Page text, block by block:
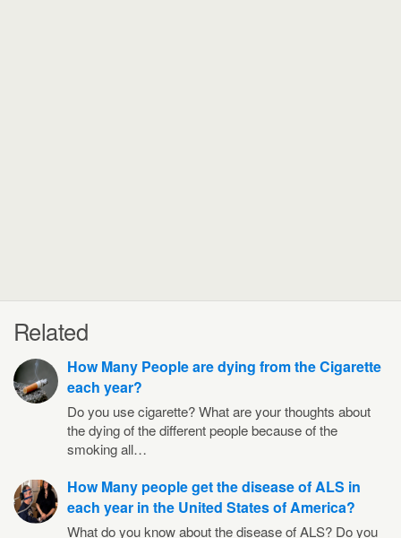
Related
How Many People are dying from the Cigarette
each year?
Do you use cigarette? What are your thoughts about
the dying of the different people because of the
smoking all…
How Many people get the disease of ALS in
each year in the United States of America?
What do you know about the disease of ALS? Do you